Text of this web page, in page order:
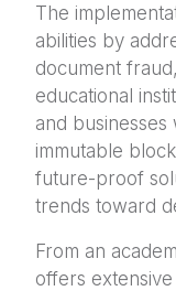
The
abilities by
document
educational
and
immutable
future-proof
trends toward
From an
offers